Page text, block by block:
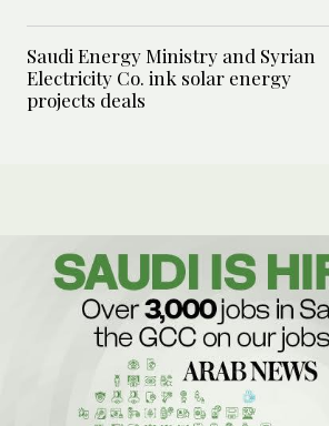
Saudi Energy Ministry and Syrian
Electricity Co. ink solar energy
projects deals